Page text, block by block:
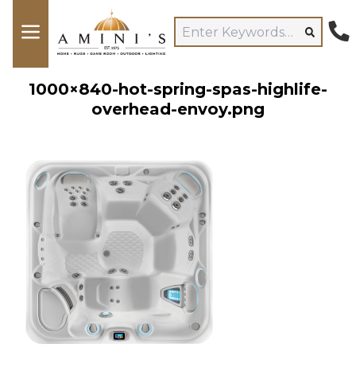
1000×840-hot-spring-spas-highlife-
overhead-envoy.png